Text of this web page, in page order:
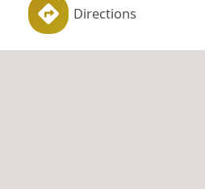
Directions